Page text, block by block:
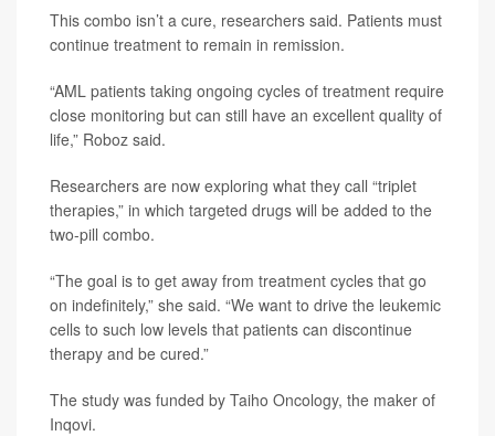
This combo isn’t a cure, researchers said. Patients must
continue treatment to remain in remission.
“AML patients taking ongoing cycles of treatment require
close monitoring but can still have an excellent quality of
life,” Roboz said.
Researchers are now exploring what they call “triplet
therapies,” in which targeted drugs will be added to the
two-pill combo.
“The goal is to get away from treatment cycles that go
on indefinitely,” she said. “We want to drive the leukemic
cells to such low levels that patients can discontinue
therapy and be cured.”
The study was funded by Taiho Oncology, the maker of
Inqovi.